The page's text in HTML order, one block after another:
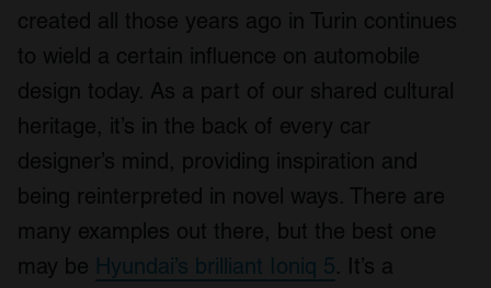
created all those years ago in Turin continues
to wield a certain influence on automobile
design today. As a part of our shared cultural
heritage, it’s in the back of every car
designer’s mind, providing inspiration and
being reinterpreted in novel ways. There are
many examples out there, but the best one
may be Hyundai’s brilliant Ioniq 5. It’s a